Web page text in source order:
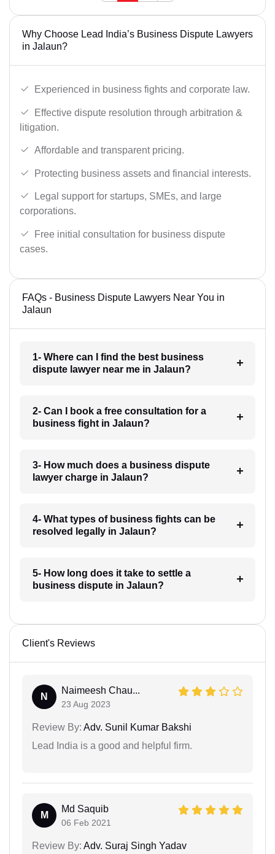
Why Choose Lead India’s Business Dispute Lawyers
in Jalaun?
Experienced in business fights and corporate law.
Effective dispute resolution through arbitration &
litigation.
Affordable and transparent pricing.
Protecting business assets and financial interests.
Legal support for startups, SMEs, and large
corporations.
Free initial consultation for business dispute
cases.
FAQs - Business Dispute Lawyers Near You in
Jalaun
1- Where can I find the best business
dispute lawyer near me in Jalaun?
2- Can I book a free consultation for a
business fight in Jalaun?
3- How much does a business dispute
lawyer charge in Jalaun?
4- What types of business fights can be
resolved legally in Jalaun?
5- How long does it take to settle a
business dispute in Jalaun?
Client's Reviews
N
Naimeesh Chau...
23 Aug 2023
Review By: Adv. Sunil Kumar Bakshi
Lead India is a good and helpful firm.
M
Md Saquib
06 Feb 2021
Review By: Adv. Suraj Singh Yadav